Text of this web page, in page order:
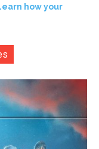
how your